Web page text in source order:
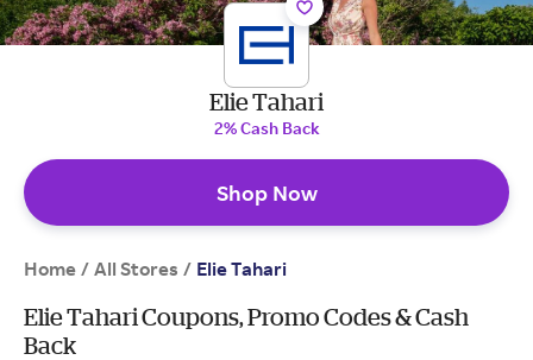
Elie Tahari
2% Cash Back
Shop Now
Home / All Stores / Elie Tahari
Elie Tahari Coupons, Promo Codes & Cash
Back